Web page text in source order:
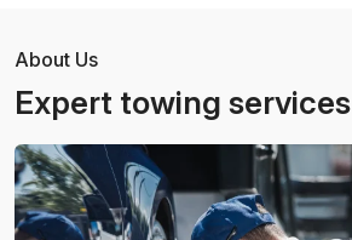
About Us
Expert towing services